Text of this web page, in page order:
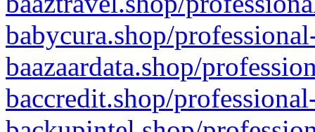
babycura.shop/
baazaardata.shop/
baccredit.shop/